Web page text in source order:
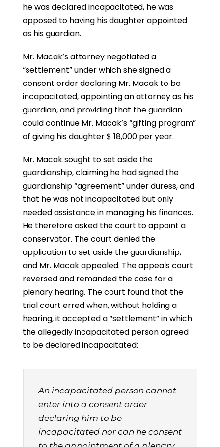
he was declared incapacitated, he was
opposed to having his daughter appointed
as his guardian.
Mr. Macak’s attorney negotiated a
“settlement” under which she signed a
consent order declaring Mr. Macak to be
incapacitated, appointing an attorney as his
guardian, and providing that the guardian
could continue Mr. Macak’s “gifting program”
of giving his daughter $ 18,000 per year.
Mr. Macak sought to set aside the
guardianship, claiming he had signed the
guardianship “agreement” under duress, and
that he was not incapacitated but only
needed assistance in managing his finances.
He therefore asked the court to appoint a
conservator. The court denied the
application to set aside the guardianship,
and Mr. Macak appealed. The appeals court
reversed and remanded the case for a
plenary hearing. The court found that the
trial court erred when, without holding a
hearing, it accepted a “settlement” in which
the allegedly incapacitated person agreed
to be declared incapacitated:
An incapacitated person cannot
enter into a consent order
declaring him to be
incapacitated nor can he consent